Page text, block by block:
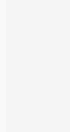
flavor or interest.